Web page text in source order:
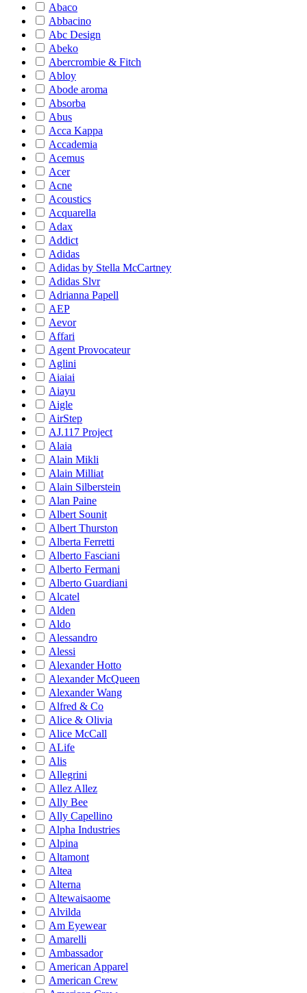
Abaco
Abbacino
Abc Design
Abeko
Abercrombie & Fitch
Abloy
Abode aroma
Absorba
Abus
Acca Kappa
Accademia
Acemus
Acer
Acne
Acoustics
Acquarella
Adax
Addict
Adidas
Adidas by Stella McCartney
Adidas Slvr
Adrianna Papell
AEP
Aevor
Affari
Agent Provocateur
Aglini
Aiaiai
Aiayu
Aigle
AirStep
AJ.117 Project
Alaia
Alain Mikli
Alain Milliat
Alain Silberstein
Alan Paine
Albert Sounit
Albert Thurston
Alberta Ferretti
Alberto Fasciani
Alberto Fermani
Alberto Guardiani
Alcatel
Alden
Aldo
Alessandro
Alessi
Alexander Hotto
Alexander McQueen
Alexander Wang
Alfred & Co
Alice & Olivia
Alice McCall
ALife
Alis
Allegrini
Allez Allez
Ally Bee
Ally Capellino
Alpha Industries
Alpina
Altamont
Altea
Alterna
Altewaisaome
Alvilda
Am Eyewear
Amarelli
Ambassador
American Apparel
American Crew